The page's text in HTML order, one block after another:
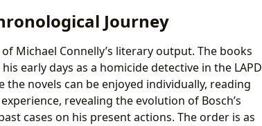
Journey
Michael Connelly’s literary output. The books
early days as a homicide detective in the LAPD
novels can be enjoyed individually, reading
revealing the evolution of Bosch’s
cases on his present actions. The order is as